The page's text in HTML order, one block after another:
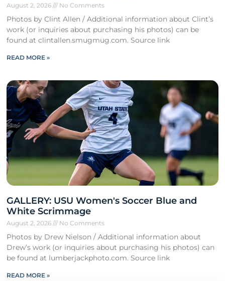
August 2, 2026 No Comments
Photos by Clint Allen / Additional information about Clint’s
work (or inquiries about purchasing his photos) can be
found at clintallen.smugmug.com. Source link
READ MORE »
GALLERY: USU Women's Soccer Blue and
White Scrimmage
August 2, 2026 No Comments
Photos by Drew Nielson / Additional information about
Drew’s work (or inquiries about purchasing his photos) can
be found at lumberjackphoto.com. Source link
READ MORE »